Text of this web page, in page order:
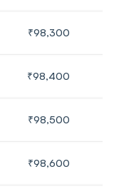
₹98,300
₹98,400
₹98,500
₹98,600